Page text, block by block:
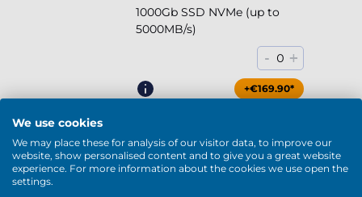
1000Gb SSD NVMe (up to
5000MB/s)
- 0 +
+€169.90*
2000Gb SSD NVMe (up to
We use cookies
We may place these for analysis of our visitor data, to improve our
website, show personalised content and to give you a great website
experience. For more information about the cookies we use open the
settings.